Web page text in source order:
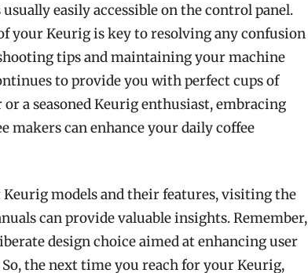
easily accessible on the control panel.
your Keurig is key to resolving any confusion
tips and maintaining your machine
to provide you with perfect cups of
a seasoned Keurig enthusiast, embracing
makers can enhance your daily coffee
models and their features, visiting the
can provide valuable insights. Remember,
design choice aimed at enhancing user
the next time you reach for your Keurig,